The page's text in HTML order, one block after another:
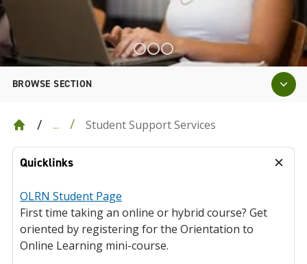
BROWSE SECTION
... Student Support Services
Quicklinks
OLRN Student Page
First time taking an online or hybrid course? Get
oriented by registering for the Orientation to
Online Learning mini-course.